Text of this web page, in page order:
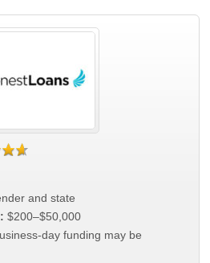
and state
$200–$50,000
day funding may be